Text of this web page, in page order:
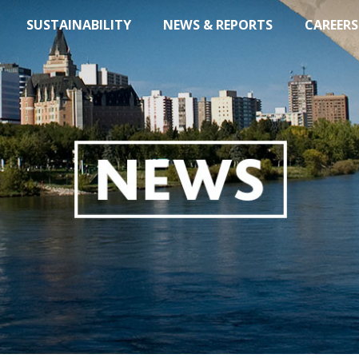
SUSTAINABILITY NEWS & REPORTS CAREERS